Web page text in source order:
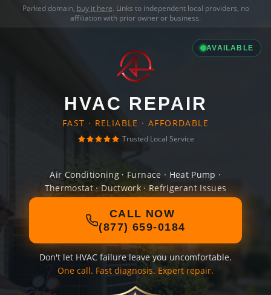
Parked domain, buy it here. Links to independent local providers, no
affiliation with prior owner or business.
AVAILABLE
HVAC REPAIR
FAST · RELIABLE · AFFORDABLE
Trusted Local Service
Air Conditioning · Furnace · Heat Pump ·
Thermostat · Ductwork · Refrigerant Issues
CALL NOW
(877) 659-0184
Don't let HVAC failure leave you uncomfortable.
One call. Fast diagnosis. Expert repair.